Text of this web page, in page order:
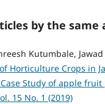
by the same
Kutumbale,
Horticulture Crops in
Study of apple fruit
15 No. 1 (2019)